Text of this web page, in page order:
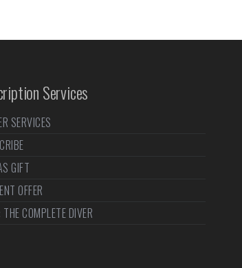
Services
SERVICES
GIFT
OFFER
THE COMPLETE DIVER